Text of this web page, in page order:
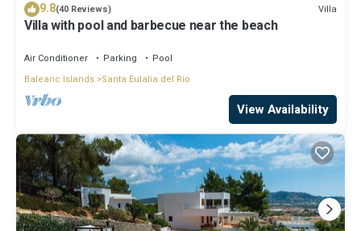
9.8(40 Reviews) Villa
Villa with pool and barbecue near the beach
Air Conditioner Parking
Pool
Balearic Islands Santa Eulalia del Rio
View Availability